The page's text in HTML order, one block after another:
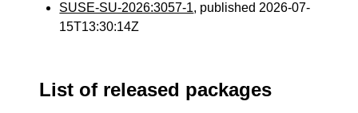
SUSE-SU-2026:3057-1, published 2026-07-
15T13:30:14Z
List of released packages